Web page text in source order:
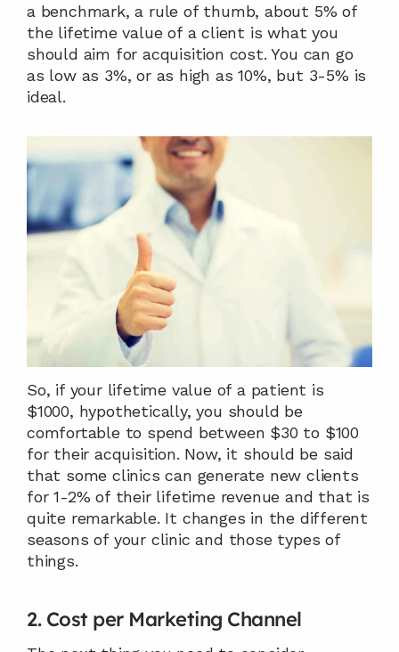
a benchmark, a rule of thumb, about 5% of
the lifetime value of a client is what you
should aim for acquisition cost. You can go
as low as 3%, or as high as 10%, but 3-5% is
ideal.
So, if your lifetime value of a patient is
$1000, hypothetically, you should be
comfortable to spend between $30 to $100
for their acquisition. Now, it should be said
that some clinics can generate new clients
for 1-2% of their lifetime revenue and that is
quite remarkable. It changes in the different
seasons of your clinic and those types of
things.
2. Cost per Marketing Channel